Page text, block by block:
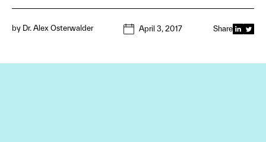
by Dr. Alex Osterwalder April 3, 2017 Share